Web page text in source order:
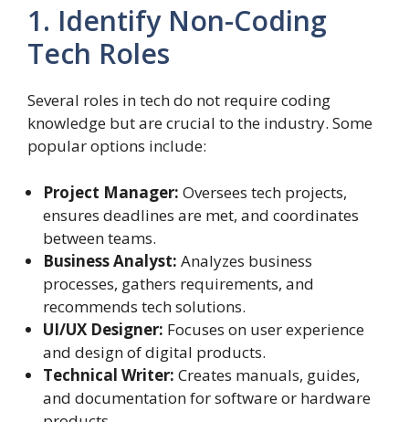
1. Identify Non-Coding
Tech Roles
Several roles in tech do not require coding
knowledge but are crucial to the industry. Some
popular options include:
Project Manager: Oversees tech projects,
ensures deadlines are met, and coordinates
between teams.
Business Analyst: Analyzes business
processes, gathers requirements, and
recommends tech solutions.
UI/UX Designer: Focuses on user experience
and design of digital products.
Technical Writer: Creates manuals, guides,
and documentation for software or hardware